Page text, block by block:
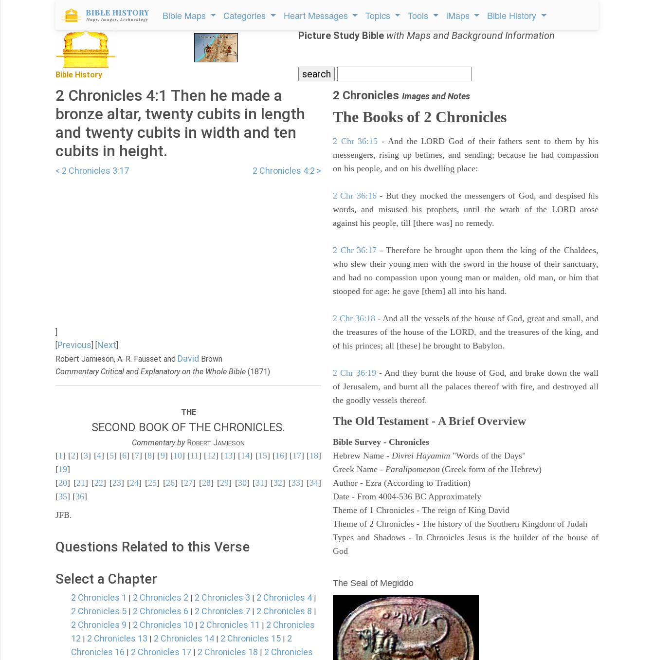
Bible Maps Categories Heart Messages Topics Tools iMaps Bible History
Bible History
Picture Study Bible with Maps and Background Information
2 Chronicles 4:1 Then he made a
bronze altar, twenty cubits in length
and twenty cubits in width and ten
cubits in height.
< 2 Chronicles 3:17 2 Chronicles 4:2 >
]
[Previous] [Next]
Robert Jamieson, A. R. Fausset and David Brown
Commentary Critical and Explanatory on the Whole Bible (1871)
THE
SECOND BOOK OF THE CHRONICLES.
Commentary byROBERT JAMIESON
[1] [2] [3] [4] [5] [6] [7] [8] [9] [10] [11] [12] [13] [14] [15] [16] [17] [18]
[19]
[20] [21] [22] [23] [24] [25] [26] [27] [28] [29] [30] [31] [32] [33] [34]
[35] [36]
JFB.
Questions Related to this Verse
Select a Chapter
2 Chronicles 1 | 2 Chronicles 2 | 2 Chronicles 3 | 2 Chronicles 4 |
2 Chronicles 5 | 2 Chronicles 6 | 2 Chronicles 7 | 2 Chronicles 8 |
2 Chronicles 9 | 2 Chronicles 10 | 2 Chronicles 11 | 2 Chronicles
12 | 2 Chronicles 13 | 2 Chronicles 14 | 2 Chronicles 15 | 2
Chronicles 16 | 2 Chronicles 17 | 2 Chronicles 18 | 2 Chronicles
2 Chronicles Images and Notes
The Books of 2 Chronicles
2 Chr 36:15 - And the LORD God of their fathers sent to them by his
messengers, rising up betimes, and sending; because he had compassion
on his people, and on his dwelling place:
2 Chr 36:16- But they mocked the messengers of God, and despised his
words, and misused his prophets, until the wrath of the LORD arose
against his people, till [there was] no remedy.
2 Chr 36:17 - Therefore he brought upon them the king of the Chaldees,
who slew their young men with the sword in the house of their sanctuary,
and had no compassion upon young man or maiden, old man, or him that
stooped for age: he gave [them] all into his hand.
2 Chr 36:18 - And all the vessels of the house of God, great and small, and
the treasures of the house of the LORD, and the treasures of the king, and
of his princes; all [these] he brought to Babylon.
2 Chr 36:19 - And they burnt the house of God, and brake down the wall
of Jerusalem, and burnt all the palaces thereof with fire, and destroyed all
the goodly vessels thereof.
The Old Testament - A Brief Overview
Bible Survey - Chronicles
Hebrew Name - Divrei Hayamim "Words of the Days"
Greek Name - Paralipomenon (Greek form of the Hebrew)
Author - Ezra (According to Tradition)
Date - From 4004-536 BC Approximately
Theme of 1 Chronicles - The reign of King David
Theme of 2 Chronicles - The history of the Southern Kingdom of Judah
Types and Shadows - In Chronicles Jesus is the builder of the house of
God
The Seal of Megiddo